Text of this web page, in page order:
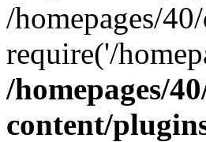
/homepages/
require('/
/homepages/
content/